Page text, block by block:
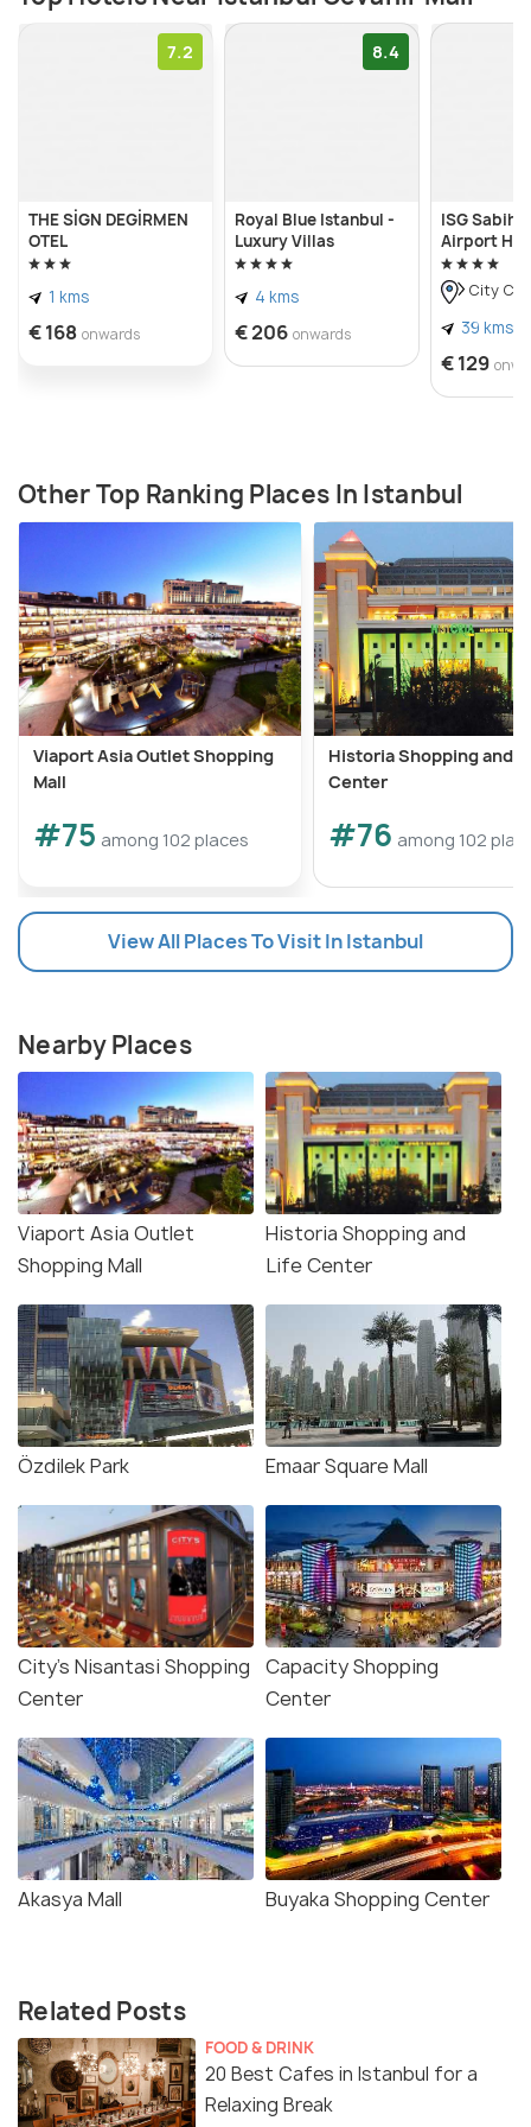
7.2
THE SİGN DEGİRMEN
OTEL
1 kms
€ 168 onwards
8.4
Royal Blue Istanbul -
Luxury Villas
4 kms
€ 206 onwards
ISG
Airport
City
39 kms
€ 129
Other Top Ranking Places In Istanbul
Viaport Asia Outlet Shopping
Mall
#75 among 102 places
Historia Shopping and
Center
#76 among 102
View All Places To Visit In Istanbul
Nearby Places
Viaport Asia Outlet
Shopping Mall
Historia Shopping and
Life Center
Özdilek Park Emaar Square Mall
City's Nisantasi Shopping
Center
Capacity Shopping
Center
Akasya Mall Buyaka Shopping Center
Related Posts
FOOD & DRINK
20 Best Cafes in Istanbul for a
Relaxing Break